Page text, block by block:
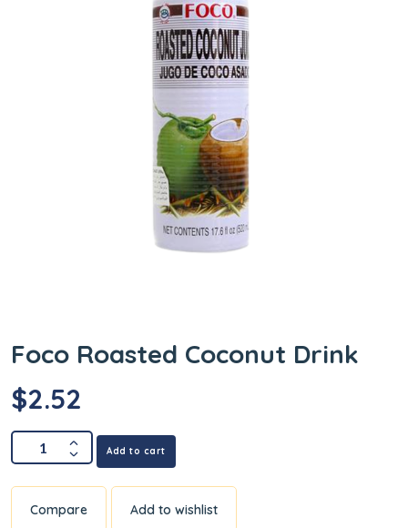
Foco Roasted Coconut Drink
$2.52
Add to cart
Compare Add to wishlist